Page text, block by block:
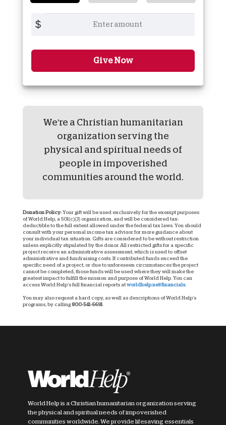
$
Give Now
We're a Christian humanitarian
organization serving the
physical and spiritual needs of
people in impoverished
communities around the world.
Donation Policy: Your gift will be used exclusively for the exempt purposes
of World Help, a 501(c)(3) organization, and will be considered tax-
deductible to the full extent allowed under the federal tax laws. You should
consult with your personal income tax advisor for more guidance about
your individual tax situation. Gifts are considered to be without restriction
unless explicitly stipulated by the donor. All restricted gifts for a specific
project receive an administrative assessment, which is used to offset
administrative and fundraising costs. If contributed funds exceed the
specific need of a project, or due to unforeseen circumstances the project
cannot be completed, those funds will be used where they will make the
greatest impact to fulfill the mission and purpose of World Help. You can
access World Help’s full financial reports at worldhelp.net/financials.
You may also request a hard copy, as well as descriptions of World Help’s
programs, by calling 800-541-6691
World Help is a Christian humanitarian organization serving
the physical and spiritual needs of impoverished
communities worldwide. We provide lifesaving essentials